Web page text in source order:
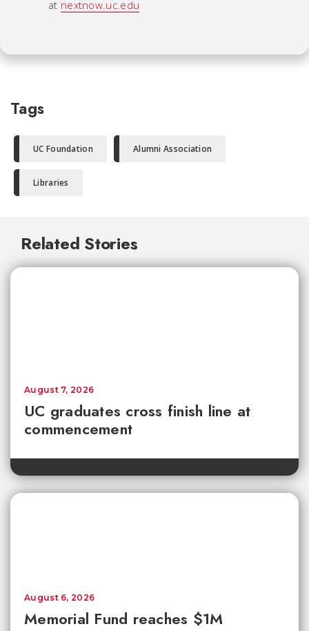
at nextnow.uc.edu
Tags
UC Foundation Alumni Association
Libraries
Related Stories
UC graduates cross finish line at
commencement
August 7, 2026
Memorial Fund reaches $1M
August 6, 2026